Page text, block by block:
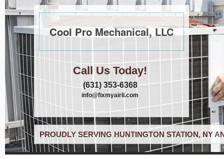
Cool Pro Mechanical, LLC
Call Us Today!
(631) 353-6368
info@fixmyairli.com
PROUDLY SERVING HUNTINGTON STATION, NY